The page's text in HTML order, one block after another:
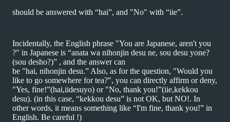
should be answered with “hai”, and "No" with “iie”.
Incidentally, the English phrase "You are Japanese, aren't you
?" in Japanese is “anata wa nihonjin desu ne, sou desu yone?
(sou desho?)” , and the answer can
be "hai, nihonjin desu.” Also, as for the question, "Would you
like to go somewhere for tea?", you can directly affirm or deny,
"Yes, fine!”(hai,iidesuyo) or "No, thank you!”(iie,kekkou
desu). (in this case, “kekkou desu” is not OK, but NO!. In
other words, it means something like “I'm fine, thank you!” in
English. Be careful !)